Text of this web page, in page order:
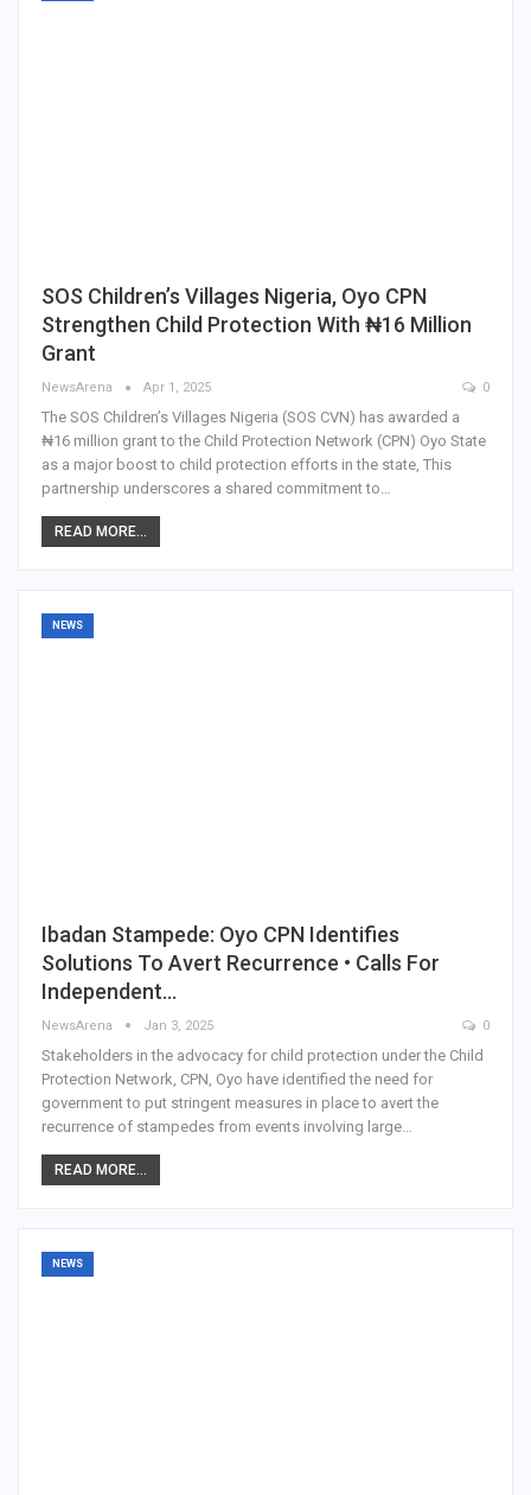
SOS Children’s Villages Nigeria, Oyo CPN
Strengthen Child Protection With ₦16 Million
Grant
NewsArena Apr 1, 2025 0
The SOS Children’s Villages Nigeria (SOS CVN) has awarded a
₦16 million grant to the Child Protection Network (CPN) Oyo State
as a major boost to child protection efforts in the state, This
partnership underscores a shared commitment to…
READ MORE...
NEWS
Ibadan Stampede: Oyo CPN Identifies
Solutions To Avert Recurrence • Calls For
Independent…
NewsArena Jan 3, 2025 0
Stakeholders in the advocacy for child protection under the Child
Protection Network, CPN, Oyo have identified the need for
government to put stringent measures in place to avert the
recurrence of stampedes from events involving large…
READ MORE...
NEWS